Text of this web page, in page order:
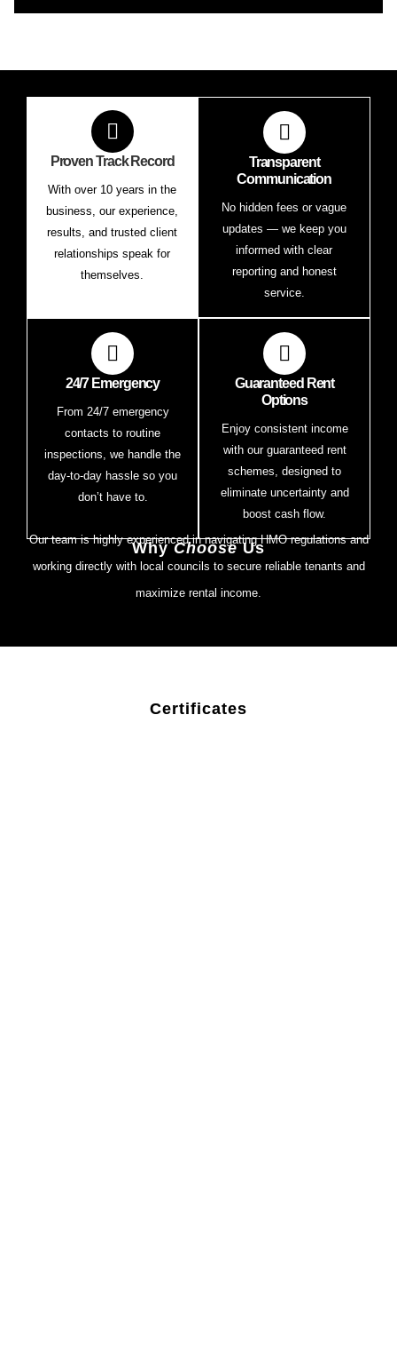
Proven Track Record
With over 10 years in the
business, our experience,
results, and trusted client
relationships speak for
themselves.
Transparent
Communication
No hidden fees or vague
updates — we keep you
informed with clear
reporting and honest
service.
24/7 Emergency
From 24/7 emergency
contacts to routine
inspections, we handle the
day-to-day hassle so you
don’t have to.
Guaranteed Rent
Options
Enjoy consistent income
with our guaranteed rent
schemes, designed to
eliminate uncertainty and
boost cash flow.
WhyChooseUs
Our team is highly experienced in navigating HMO regulations and
working directly with local councils to secure reliable tenants and
maximize rental income.
Certificates